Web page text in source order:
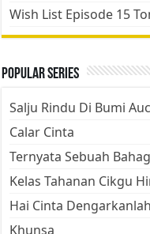
Wish List Episode 15
Popular Series
Salju Rindu Di Bumi
Calar Cinta
Ternyata Sebuah
Kelas Tahanan Cikgu
Hai Cinta Dengarkanlah
Khunsa